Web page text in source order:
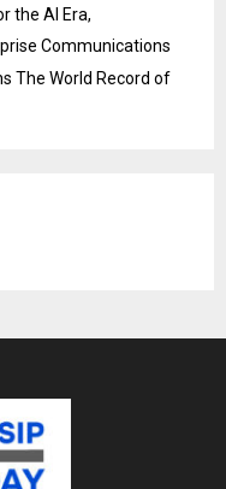
the AI Era,
Communications
The World Record of